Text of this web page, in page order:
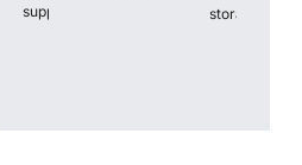
support.
storage.